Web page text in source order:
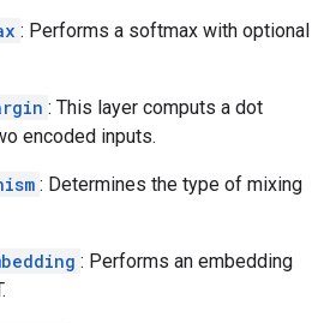
: Performs a softmax with optional
: This layer computs a dot
encoded inputs.
: Determines the type of mixing
: Performs an embedding